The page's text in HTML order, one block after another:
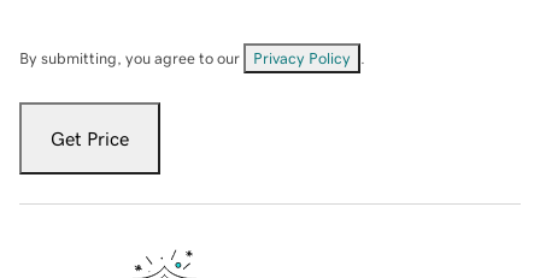
By submitting, you agree to our Privacy Policy
Get Price